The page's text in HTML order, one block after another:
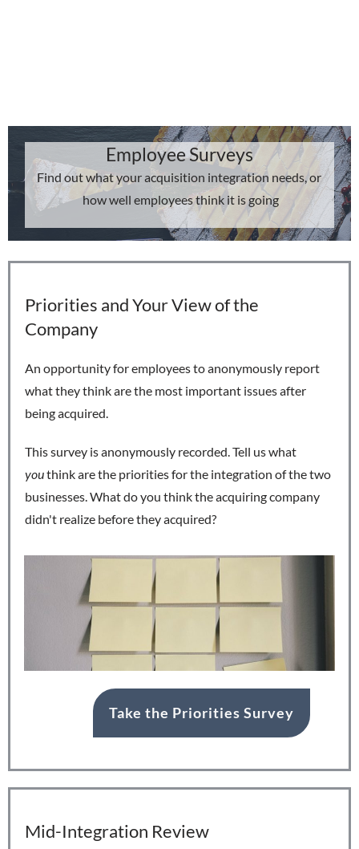
Employee Surveys
Find out what your acquisition integration needs, or
how well employees think it is going
Priorities and Your View of the
Company
An opportunity for employees to anonymously report
what they think are the most important issues after
being acquired.
This survey is anonymously recorded. Tell us what
youthink are the priorities for the integration of the two
businesses. What do you think the acquiring company
didn't realize before they acquired?
Take the Priorities Survey
Mid-Integration Review